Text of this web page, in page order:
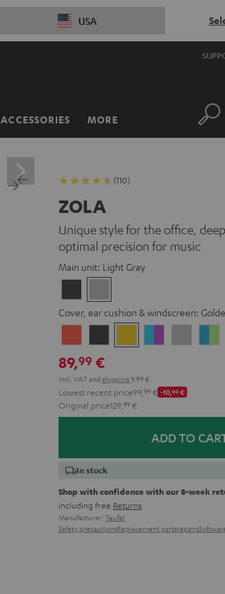
USA
ACCESSORIES MORE Search
(110)
ZOLA
Unique style for the office,
optimal precision for music
Main unit: Light Gray
Gray
Gray
Cover, ear cushion & windscreen:
Red
Gray
Amber
Gray
89,99 €
Incl. VATand shipping 9,99 €
Lowest recent price99, 99 € -10,00€
Original price129, 99 €
ADD TO
In stock
Shop with confidence with our 8-week
including free Returns
Manufacturer: Teufel
Safety precautionsReplacement partsrepairs